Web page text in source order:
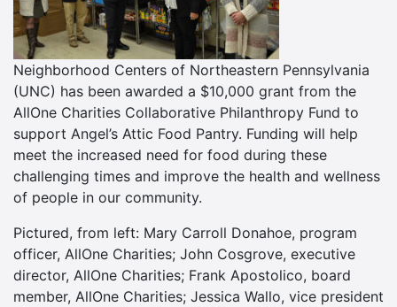
Neighborhood Centers of Northeastern Pennsylvania
(UNC) has been awarded a $10,000 grant from the
AllOne Charities Collaborative Philanthropy Fund to
support Angel’s Attic Food Pantry. Funding will help
meet the increased need for food during these
challenging times and improve the health and wellness
of people in our community.
Pictured, from left: Mary Carroll Donahoe, program
officer, AllOne Charities; John Cosgrove, executive
director, AllOne Charities; Frank Apostolico, board
member, AllOne Charities; Jessica Wallo, vice president